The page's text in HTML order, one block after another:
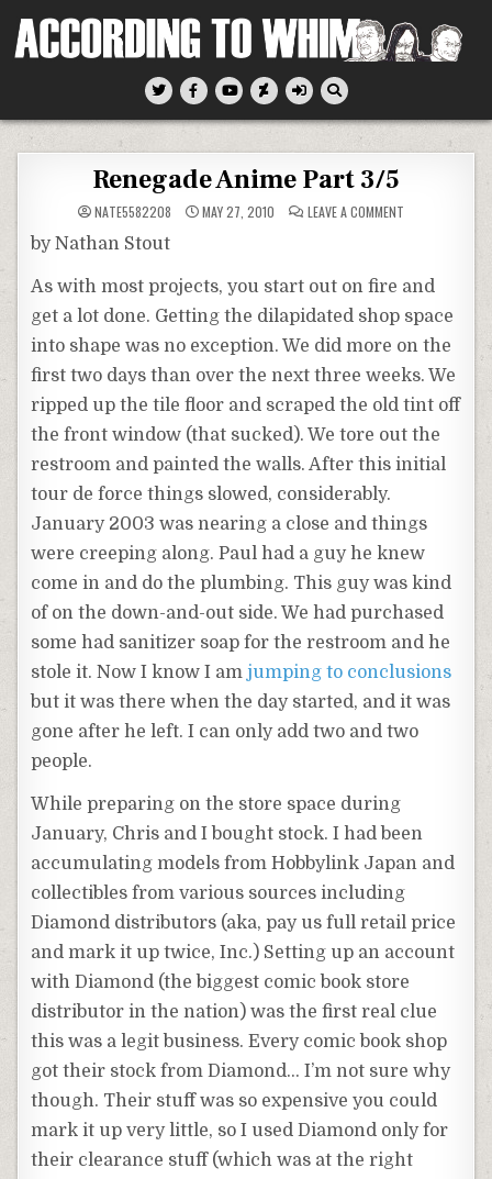
According To Whim
Renegade Anime Part 3/5
NATE5582208 MAY 27, 2010 LEAVE A COMMENTON
by Nathan Stout
As with most projects, you start out on fire and
get a lot done. Getting the dilapidated shop space
into shape was no exception. We did more on the
first two days than over the next three weeks. We
ripped up the tile floor and scraped the old tint off
the front window (that sucked). We tore out the
restroom and painted the walls. After this initial
tour de force things slowed, considerably.
January 2003 was nearing a close and things
were creeping along. Paul had a guy he knew
come in and do the plumbing. This guy was kind
of on the down-and-out side. We had purchased
some had sanitizer soap for the restroom and he
stole it. Now I know I am jumping to conclusions
but it was there when the day started, and it was
gone after he left. I can only add two and two
people.
While preparing on the store space during
January, Chris and I bought stock. I had been
accumulating models fromHobbylink Japan and
collectibles from various sources including
Diamond distributors (aka, pay us full retail price
and mark it up twice, Inc.) Setting up an account
with Diamond (the biggest comic book store
distributor in the nation) was the first real clue
this was a legit business. Every comic book shop
got their stock from Diamond… I’m not sure why
though. Their stuff was so expensive you could
mark it up very little, so I used Diamond only for
their clearance stuff (which was at the right